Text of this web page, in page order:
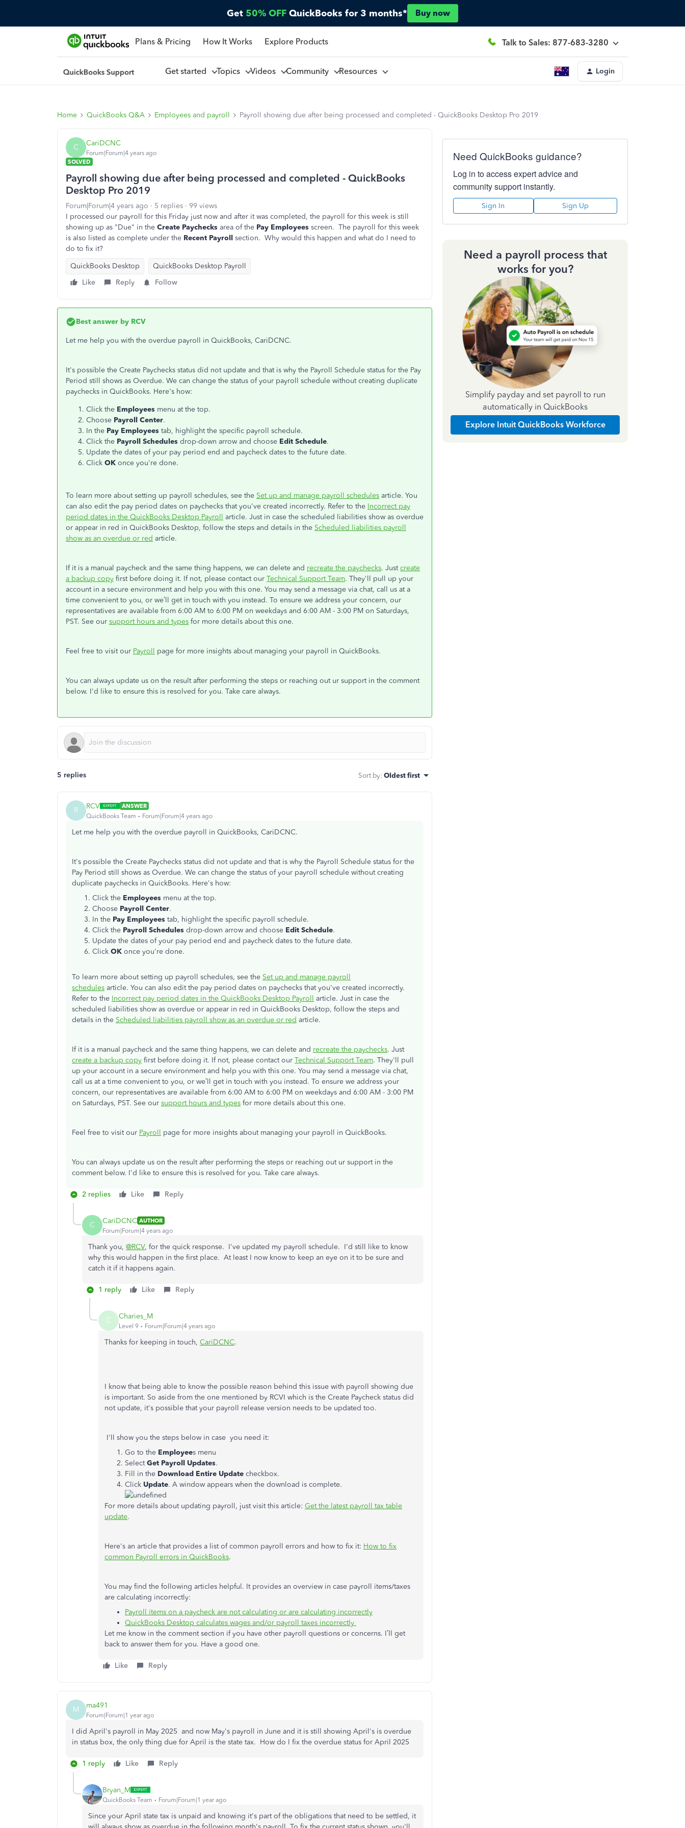
Get 50% OFF QuickBooks for 3 months* Buy now
Plans & Pricing How It Works Explore Products Talk to Sales: 877-683-3280
Get started Topics Videos Community Resources Login
Home QuickBooks Q&A Employees and payroll Payroll showing due after being processed and completed - QuickBooks Desktop Pro 2019
C CariDCNC
Forum|Forum|4 years ago
SOLVED
Payroll showing due after being processed and completed - QuickBooks
Desktop Pro 2019
Forum|Forum|4 years ago 5 replies
99 views
I processed our payroll for this Friday just now and after it was completed, the payroll for this week is still
showing up as "Due" in the Create Paychecks area of the Pay Employees screen. The payroll for this week
is also listed as complete under the Recent Payroll section. Why would this happen and what do I need to
do to fix it?
QuickBooks Desktop
QuickBooks Desktop Payroll
Like
Reply Follow
Best answer by RCV
Let me help you with the overdue payroll in QuickBooks, CariDCNC.
It's possible the Create Paychecks status did not update and that is why the Payroll Schedule status for the Pay
Period still shows as Overdue. We can change the status of your payroll schedule without creating duplicate
paychecks in QuickBooks. Here's how:
Click the Employees menu at the top.
Choose Payroll Center.
In the Pay Employees tab, highlight the specific payroll schedule.
Click the Payroll Schedules drop-down arrow and choose Edit Schedule.
Update the dates of your pay period end and paycheck dates to the future date.
Click OK once you're done.
To learn more about setting up payroll schedules, see the Set up and manage payroll schedules article. You
can also edit the pay period dates on paychecks that you've created incorrectly. Refer to the Incorrect pay
period dates in the QuickBooks Desktop Payroll article. Just in case the scheduled liabilities show as overdue
or appear in red in QuickBooks Desktop, follow the steps and details in the Scheduled liabilities payroll
show as an overdue or red article.
If it is a manual paycheck and the same thing happens, we can delete and recreate the paychecks. Justcreate
a backup copy first before doing it. If not, please contact our Technical Support Team. They'll pull up your
account in a secure environment and help you with this one. You may send a message via chat, call us at a
time convenient to you, or we’ll get in touch with you instead. To ensure we address your concern, our
representatives are available from 6:00 AM to 6:00 PM on weekdays and 6:00 AM - 3:00 PM on Saturdays,
PST. See our support hours and types for more details about this one.
Feel free to visit our Payroll page for more insights about managing your payroll in QuickBooks.
You can always update us on the result after performing the steps or reaching out ur support in the comment
below. I'd like to ensure this is resolved for you. Take care always.
5 replies Sort by: Oldest first
R RCV
ANSWER
QuickBooks Team
Forum|Forum|4 years ago
Let me help you with the overdue payroll in QuickBooks, CariDCNC.
It's possible the Create Paychecks status did not update and that is why the Payroll Schedule status for the
Pay Period still shows as Overdue. We can change the status of your payroll schedule without creating
duplicate paychecks in QuickBooks. Here's how:
Click the Employees menu at the top.
Choose Payroll Center.
In the Pay Employees tab, highlight the specific payroll schedule.
Click the Payroll Schedules drop-down arrow and choose Edit Schedule.
Update the dates of your pay period end and paycheck dates to the future date.
Click OK once you're done.
To learn more about setting up payroll schedules, see the Set up and manage payroll
schedules article. You can also edit the pay period dates on paychecks that you've created incorrectly.
Refer to the Incorrect pay period dates in the QuickBooks Desktop Payroll article. Just in case the
scheduled liabilities show as overdue or appear in red in QuickBooks Desktop, follow the steps and
details in the Scheduled liabilities payroll show as an overdue or red article.
If it is a manual paycheck and the same thing happens, we can delete and recreate the paychecks. Just
create a backup copy first before doing it. If not, please contact our Technical Support Team. They'll pull
up your account in a secure environment and help you with this one. You may send a message via chat,
call us at a time convenient to you, or we’ll get in touch with you instead. To ensure we address your
concern, our representatives are available from 6:00 AM to 6:00 PM on weekdays and 6:00 AM - 3:00 PM
on Saturdays, PST. See our support hours and types for more details about this one.
Feel free to visit our Payroll page for more insights about managing your payroll in QuickBooks.
You can always update us on the result after performing the steps or reaching out ur support in the
comment below. I'd like to ensure this is resolved for you. Take care always.
2 replies Like Reply
C CariDCNC AUTHOR
Forum|Forum|4 years ago
Thank you, @RCV, for the quick response. I've updated my payroll schedule. I'd still like to know
why this would happen in the first place. At least I now know to keep an eye on it to be sure and
catch it if it happens again.
1 reply Like Reply
C Charies_M
Level 9 Forum|Forum|4 years ago
Thanks for keeping in touch, CariDCNC.
I know that being able to know the possible reason behind this issue with payroll showing due
is important. So aside from the one mentioned by RCVI which is the Create Paycheck status did
not update, it's possible that your payroll release version needs to be updated too.
I'll show you the steps below in case you need it:
Go to the Employees menu
SelectGet Payroll Updates.
Fill in the Download Entire Update checkbox.
Click Update. A window appears when the download is complete.
For more details about updating payroll, just visit this article: Get the latest payroll tax table
update.
Here's an article that provides a list of common payroll errors and how to fix it: How to fix
common Payroll errors in QuickBooks.
You may find the following articles helpful. It provides an overview in case payroll items/taxes
are calculating incorrectly:
Payroll items on a paycheck are not calculating or are calculating incorrectly
QuickBooks Desktop calculates wages and/or payroll taxes incorrectly
Let me know in the comment section if you have other payroll questions or concerns. I’ll get
back to answer them for you. Have a good one.
Like Reply
M ma491
Forum|Forum|1 year ago
I did April's payroll in May 2025 and now May's payroll in June and it is still showing April's is overdue
in status box, the only thing due for April is the state tax. How do I fix the overdue status for April 2025
1 reply Like Reply
Bryan_M
QuickBooks Team Forum|Forum|1 year ago
Since your April state tax is unpaid and knowing it's part of the obligations that need to be settled, it
Need QuickBooks guidance?
Log in to access expert advice and
community support instantly.
Sign In Sign Up
Need a payroll process that
works for you?
Simplify payday and set payroll to run
automatically in QuickBooks
Explore Intuit QuickBooks Workforce